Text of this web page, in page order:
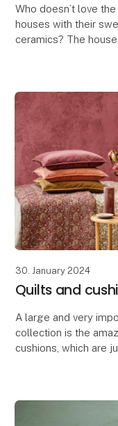
Who doesn’t love
houses with their
ceramics? The
30. January 2024
Quilts and
A large and very
collection is the
cushions, which are